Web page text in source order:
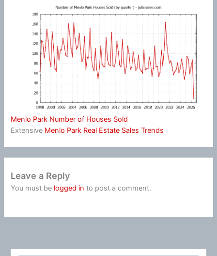
Menlo Park Number of Houses Sold
Extensive Menlo Park Real Estate Sales Trends
Leave a Reply
You must be logged in to post a comment.